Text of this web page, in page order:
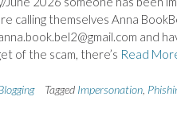
calling themselves Anna
and
of the scam, there’s Read
Tagged Impersonation,